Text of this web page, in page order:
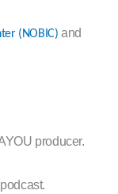
(NOBIC) and
producer.